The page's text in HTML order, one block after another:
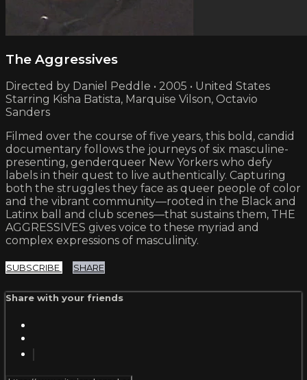
The Aggressives
Directed by Daniel Peddle • 2005 • United States
Starring Kisha Batista, Marquise Vilson, Octavio
Sanders
Filmed over the course of five years, this bold, candid
documentary follows the journeys of six masculine-
presenting, genderqueer New Yorkers who defy
labels in their quest to live authentically. Capturing
both the struggles they face as queer people of color
and the vibrant community—rooted in the Black and
Latinx ball and club scenes—that sustains them, THE
AGGRESSIVES gives voice to these myriad and
complex expressions of masculinity.
SUBSCRIBE SHARE
Share with your friends